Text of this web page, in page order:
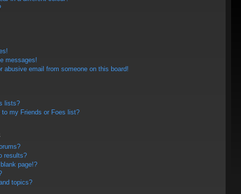
messages!
abusive email from someone on this board!
lists?
my Friends or Foes list?
results?
page!?
topics?